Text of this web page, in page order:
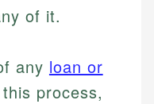
of it.
any loan or
process,